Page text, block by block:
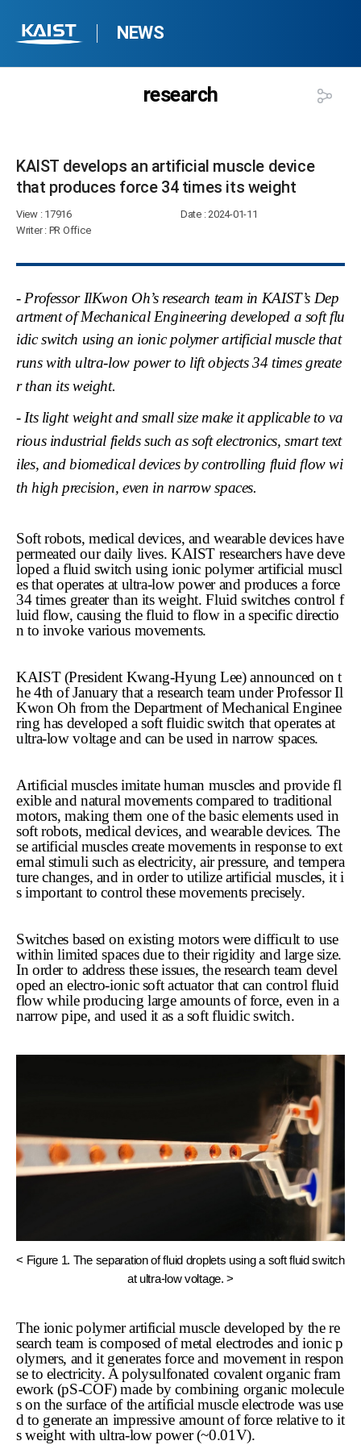
NEWS
research
KAIST develops an artificial muscle device
that produces force 34 times its weight​
View: 17916 Date: 2024-01-11
Writer: PR Office
- Professor IlKwon Oh’s research team in KAIST’s Dep
artment of Mechanical Engineering developed a soft flu
idic switch using an ionic polymer artificial muscle that
runs with ultra-low power to lift objects 34 times greate
r than its weight.
- Its light weight and small size make it applicable to va
rious industrial fields such as soft electronics, smart text
iles, and biomedical devices by controlling fluid flow wi
th high precision, even in narrow spaces.
Soft robots, medical devices, and wearable devices have
permeated our daily lives. KAIST researchers have deve
loped a fluid switch using ionic polymer artificial muscl
es that operates at ultra-low power and produces a force
34 times greater than its weight. Fluid switches control f
luid flow, causing the fluid to flow in a specific directio
n to invoke various movements.
KAIST (President Kwang-Hyung Lee) announced on t
he 4th of January that a research team under Professor Il
Kwon Oh from the Department of Mechanical Enginee
ring has developed a soft fluidic switch that operates at
ultra-low voltage and can be used in narrow spaces.
Artificial muscles imitate human muscles and provide fl
exible and natural movements compared to traditional
motors, making them one of the basic elements used in
soft robots, medical devices, and wearable devices. The
se artificial muscles create movements in response to ext
ernal stimuli such as electricity, air pressure, and tempera
ture changes, and in order to utilize artificial muscles, it i
s important to control these movements precisely.
Switches based on existing motors were difficult to use
within limited spaces due to their rigidity and large size.
In order to address these issues, the research team devel
oped an electro-ionic soft actuator that can control fluid
flow while producing large amounts of force, even in a
narrow pipe, and used it as a soft fluidic switch.
< Figure 1. The separation of fluid droplets using a soft fluid switch
at ultra-low voltage. >
The ionic polymer artificial muscle developed by the re
search team is composed of metal electrodes and ionic p
olymers, and it generates force and movement in respon
se to electricity. A polysulfonated covalent organic fram
ework (pS-COF) made by combining organic molecule
s on the surface of the artificial muscle electrode was use
d to generate an impressive amount of force relative to it
s weight with ultra-low power (~0.01V).